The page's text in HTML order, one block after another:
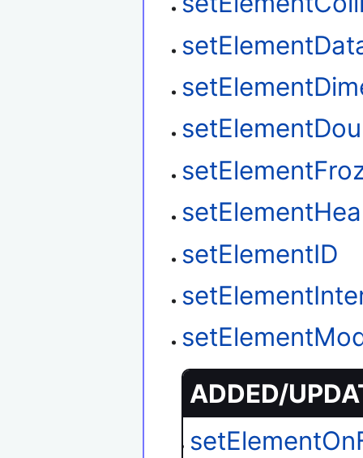
setElementID
ADDED/